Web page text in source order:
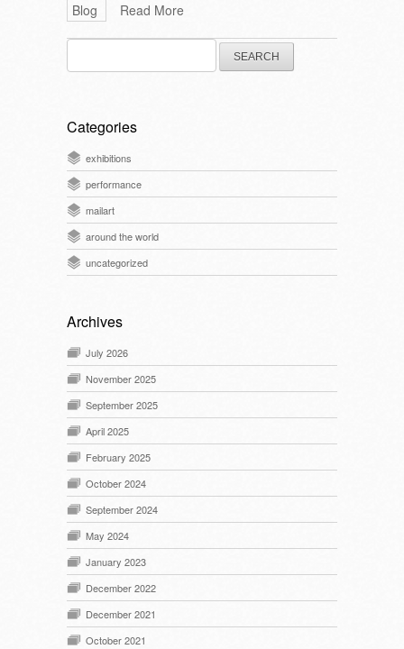
Blog Read More
Search
for:
Categories
exhibitions
performance
mailart
around the world
uncategorized
Archives
July 2026
November 2025
September 2025
April 2025
February 2025
October 2024
September 2024
May 2024
January 2023
December 2022
December 2021
October 2021